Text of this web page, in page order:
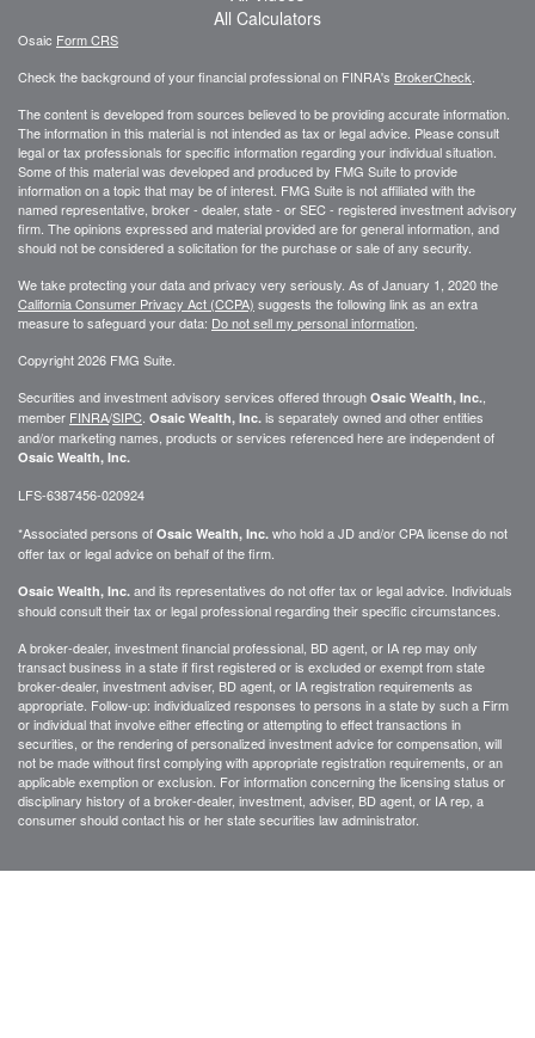
All Calculators
Osaic Form CRS
Check the background of your financial professional on FINRA's BrokerCheck
The content is developed from sources believed to be providing accurate information.
The information in this material is not intended as tax or legal advice. Please consult
legal or tax professionals for specific information regarding your individual situation.
Some of this material was developed and produced by FMG Suite to provide
information on a topic that may be of interest. FMG Suite is not affiliated with the
named representative, broker - dealer, state - or SEC - registered investment advisory
firm. The opinions expressed and material provided are for general information, and
should not be considered a solicitation for the purchase or sale of any security.
We take protecting your data and privacy very seriously. As of January 1, 2020 the
California Consumer Privacy Act (CCPA) suggests the following link as an extra
measure to safeguard your data: Do not sell my personal information
Copyright 2026 FMG Suite.
Securities and investment advisory services offered through Osaic Wealth, Inc.
member FINRA/SIPC Osaic Wealth, Inc. is separately owned and other entities
and/or marketing names, products or services referenced here are independent of
Osaic Wealth, Inc.
LFS-6387456-020924
*Associated persons of Osaic Wealth, Inc. who hold a JD and/or CPA license do not
offer tax or legal advice on behalf of the firm.
Osaic Wealth, Inc. and its representatives do not offer tax or legal advice. Individuals
should consult their tax or legal professional regarding their specific circumstances.
A broker-dealer, investment financial professional, BD agent, or IA rep may only
transact business in a state if first registered or is excluded or exempt from state
broker-dealer, investment adviser, BD agent, or IA registration requirements as
appropriate. Follow-up: individualized responses to persons in a state by such a Firm
or individual that involve either effecting or attempting to effect transactions in
securities, or the rendering of personalized investment advice for compensation, will
not be made without first complying with appropriate registration requirements, or an
applicable exemption or exclusion. For information concerning the licensing status or
disciplinary history of a broker-dealer, investment, adviser, BD agent, or IA rep, a
consumer should contact his or her state securities law administrator.